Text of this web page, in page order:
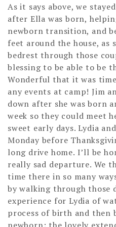
As it says above, we
after Ella was born,
newborn transition, and
feet around the house, as
bedrest through those
blessing to be able to be
Wonderful that it was
any events at camp! Jim
down after she was born
week so they could meet
sweet early days. Lydia
Monday before
long drive home. I’ll be
really sad departure. We
time there in so many
by walking through those
experience for Lydia of
process of birth and
newborn; the lovely